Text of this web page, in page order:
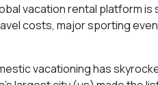
vacation rental platform
costs, major sporting
vacationing has